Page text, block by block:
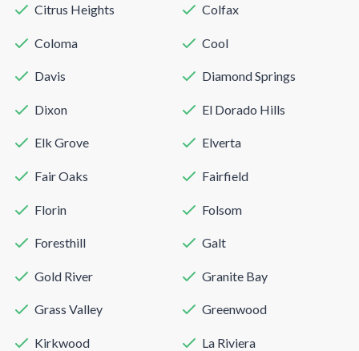
Citrus Heights Colfax
Coloma Cool
Davis Diamond Springs
Dixon El Dorado Hills
Elk Grove Elverta
Fair Oaks Fairfield
Florin Folsom
Foresthill Galt
Gold River Granite Bay
Grass Valley Greenwood
Kirkwood La Riviera